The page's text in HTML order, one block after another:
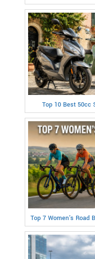
Top 10 Best 50cc
Top 7 Women's Road